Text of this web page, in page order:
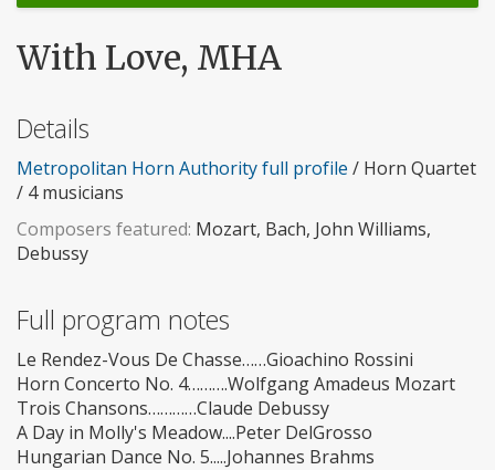
With Love, MHA
Details
Metropolitan Horn Authority full profile / Horn Quartet
/ 4 musicians
Composers featured: Mozart, Bach, John Williams,
Debussy
Full program notes
Le Rendez-Vous De Chasse……Gioachino Rossini
Horn Concerto No. 4……….Wolfgang Amadeus Mozart
Trois Chansons…………Claude Debussy
A Day in Molly's Meadow....Peter DelGrosso
Hungarian Dance No. 5.....Johannes Brahms